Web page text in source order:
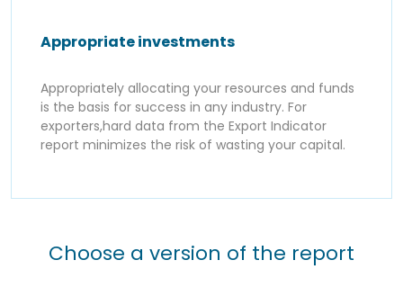
Appropriate investments
Appropriately allocating your resources and funds
is the basis for success in any industry. For
exporters,hard data from the Export Indicator
report minimizes the risk of wasting your capital.
Choose a version of the report